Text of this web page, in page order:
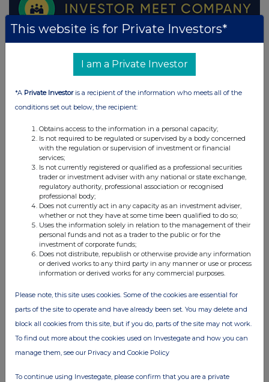
This website is for Private Investors*
I am a Private Investor
*A Private Investoris a recipient of the information who meets all of the
conditions set out below, the recipient:
Obtains access to the information in a personal capacity;
Is not required to be regulated or supervised by a body concerned
with the regulation or supervision of investment or financial
services;
Is not currently registered or qualified as a professional securities
trader or investment adviser with any national or state exchange,
regulatory authority, professional association or recognised
professional body;
Does not currently act in any capacity as an investment adviser,
whether or not they have at some time been qualified to do so;
Uses the information solely in relation to the management of their
personal funds and not as a trader to the public or for the
investment of corporate funds;
Does not distribute, republish or otherwise provide any information
or derived works to any third party in any manner or use or process
information or derived works for any commercial purposes.
Please note, this site uses cookies. Some of the cookies are essential for
parts of the site to operate and have already been set. You may delete and
block all cookies from this site, but if you do, parts of the site may not work.
To find out more about the cookies used on Investegate and how you can
manage them, see our Privacy and Cookie Policy
To continue using Investegate, please confirm that you are a private